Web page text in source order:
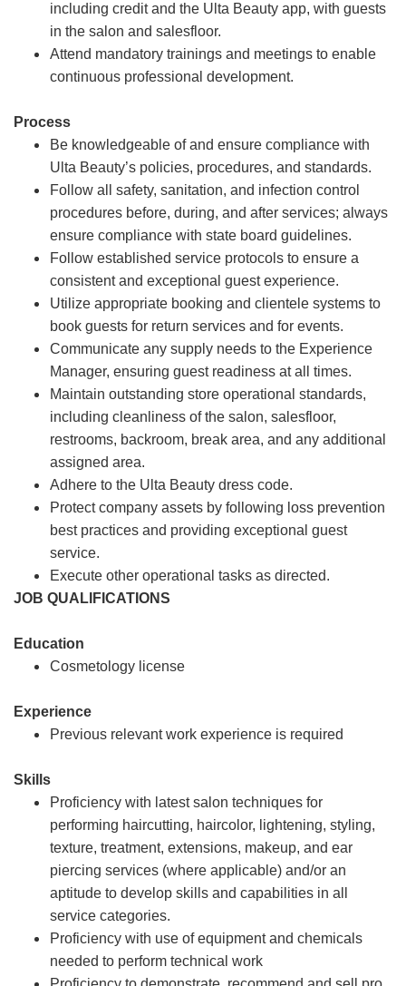
including credit and the Ulta Beauty app, with guests
in the salon and salesfloor.
Attend mandatory trainings and meetings to enable
continuous professional development.
Process
Be knowledgeable of and ensure compliance with
Ulta Beauty’s policies, procedures, and standards.
Follow all safety, sanitation, and infection control
procedures before, during, and after services; always
ensure compliance with state board guidelines.
Follow established service protocols to ensure a
consistent and exceptional guest experience.
Utilize appropriate booking and clientele systems to
book guests for return services and for events.
Communicate any supply needs to the Experience
Manager, ensuring guest readiness at all times.
Maintain outstanding store operational standards,
including cleanliness of the salon, salesfloor,
restrooms, backroom, break area, and any additional
assigned area.
Adhere to the Ulta Beauty dress code.
Protect company assets by following loss prevention
best practices and providing exceptional guest
service.
Execute other operational tasks as directed.
JOB QUALIFICATIONS
Education
Cosmetology license
Experience
Previous relevant work experience is required
Skills
Proficiency with latest salon techniques for
performing haircutting, haircolor, lightening, styling,
texture, treatment, extensions, makeup, and ear
piercing services (where applicable) and/or an
aptitude to develop skills and capabilities in all
service categories.
Proficiency with use of equipment and chemicals
needed to perform technical work